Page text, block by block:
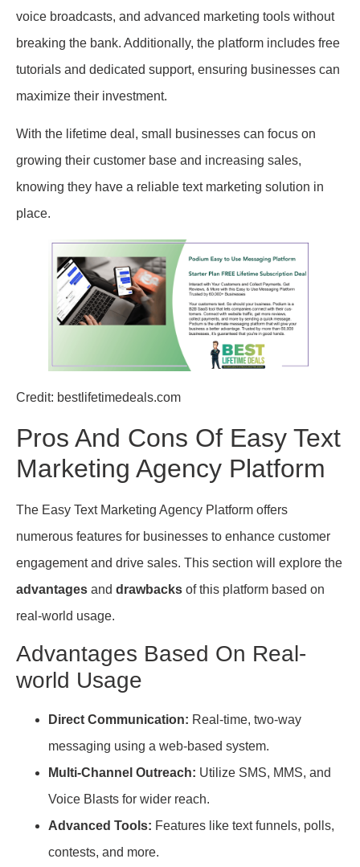
voice broadcasts, and advanced marketing tools without
breaking the bank. Additionally, the platform includes free
tutorials and dedicated support, ensuring businesses can
maximize their investment.
With the lifetime deal, small businesses can focus on
growing their customer base and increasing sales,
knowing they have a reliable text marketing solution in
place.
Credit: bestlifetimedeals.com
Pros And Cons Of Easy Text
Marketing Agency Platform
The Easy Text Marketing Agency Platform offers
numerous features for businesses to enhance customer
engagement and drive sales. This section will explore the
advantages and drawbacks of this platform based on
real-world usage.
Advantages Based On Real-
world Usage
Direct Communication: Real-time, two-way
messaging using a web-based system.
Multi-Channel Outreach: Utilize SMS, MMS, and
Voice Blasts for wider reach.
Advanced Tools: Features like text funnels, polls,
contests, and more.